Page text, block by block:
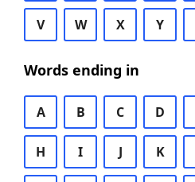
V W X Y
Words ending in
A B C D
H I J K